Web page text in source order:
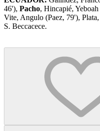
46'), Pacho, Hincapié,
Vite, Angulo (Paez, 79'),
S. Beccacece.